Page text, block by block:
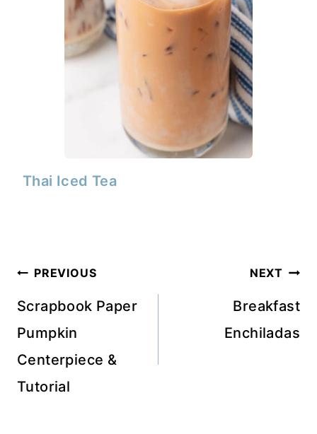
Thai Iced Tea
Post
navigation
PREVIOUS
Scrapbook Paper
Pumpkin
Centerpiece &
Tutorial
NEXT
Breakfast
Enchiladas